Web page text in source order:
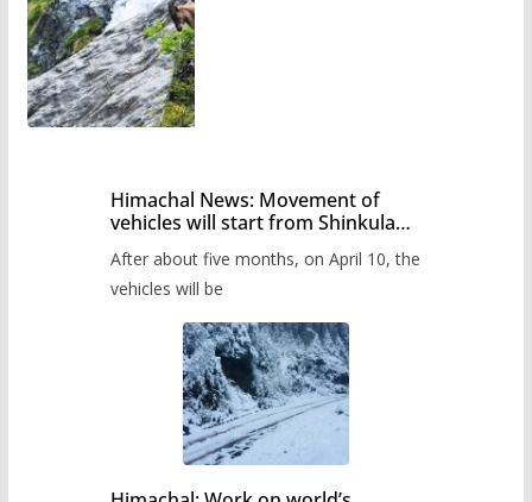
Himachal News: Movement of
vehicles will start from Shinkula
administration has prepared the
timetable.
After about five months, on April 10, the
vehicles will be